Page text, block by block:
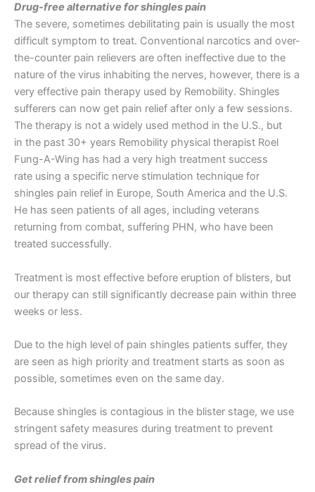
Drug-free alternative for shingles pain
The severe, sometimes debilitating pain is usually the most
difficult symptom to treat. Conventional narcotics and over-
the-counter pain relievers are often ineffective due to the
nature of the virus inhabiting the nerves, however, there is a
very effective pain therapy used by Remobility. Shingles
sufferers can now get pain relief after only a few sessions.
The therapy is not a widely used method in the U.S., but
in the past 30+ years Remobility physical therapist Roel
Fung-A-Wing has had a very high treatment success
rate using a specific nerve stimulation technique for
shingles pain relief in Europe, South America and the U.S.
He has seen patients of all ages, including veterans
returning from combat, suffering PHN, who have been
treated successfully.
Treatment is most effective before eruption of blisters, but
our therapy can still significantly decrease pain within three
weeks or less.
Due to the high level of pain shingles patients suffer, they
are seen as high priority and treatment starts as soon as
possible, sometimes even on the same day.
Because shingles is contagious in the blister stage, we use
stringent safety measures during treatment to prevent
spread of the virus.
Get relief from shingles pain